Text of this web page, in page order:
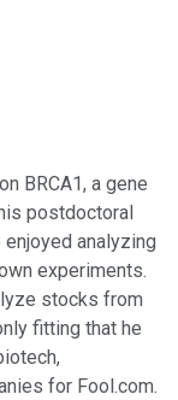
BRCA1, a gene
postdoctoral
analyzing
experiments.
stocks from
fitting that he
for Fool.com.